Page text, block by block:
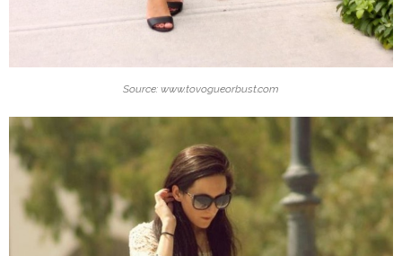
Source: www.tovogueorbust.com